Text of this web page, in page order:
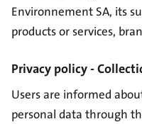
Environnement SA, its
products or services,
Privacy policy -
Users are informed
personal data through